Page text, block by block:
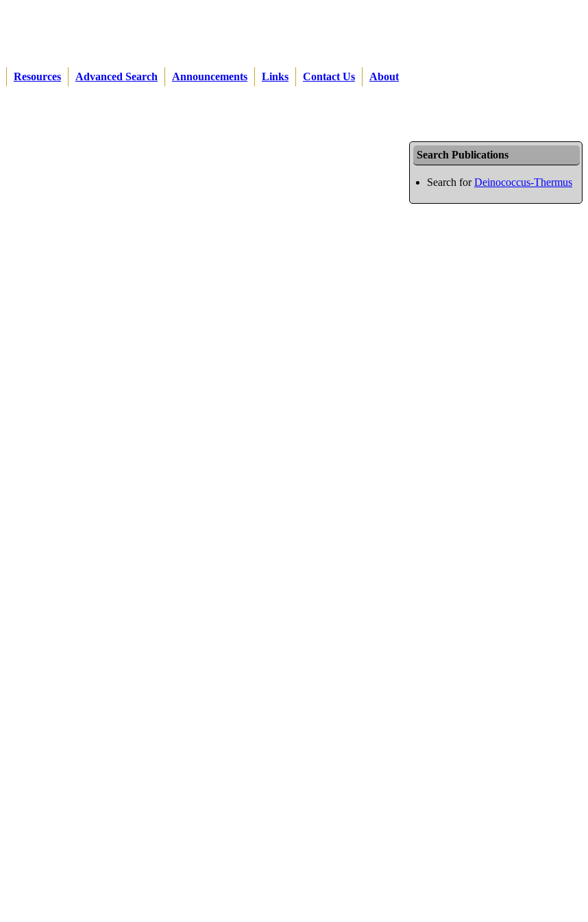
Resources Advanced Search Announcements Links Contact Us About
Search Publications
Search forDeinococcus-Thermus